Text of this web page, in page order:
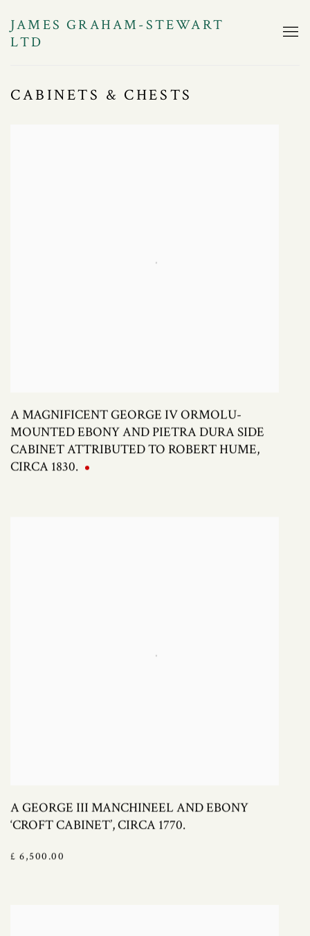
JAMES GRAHAM-STEWART
LTD
CABINETS & CHESTS
A MAGNIFICENT GEORGE IV ORMOLU-
MOUNTED EBONY AND PIETRA DURA SIDE
CABINET ATTRIBUTED TO ROBERT HUME,
CIRCA 1830.
A GEORGE III MANCHINEEL AND EBONY
‘CROFT CABINET’, CIRCA 1770.
£ 6,500.00